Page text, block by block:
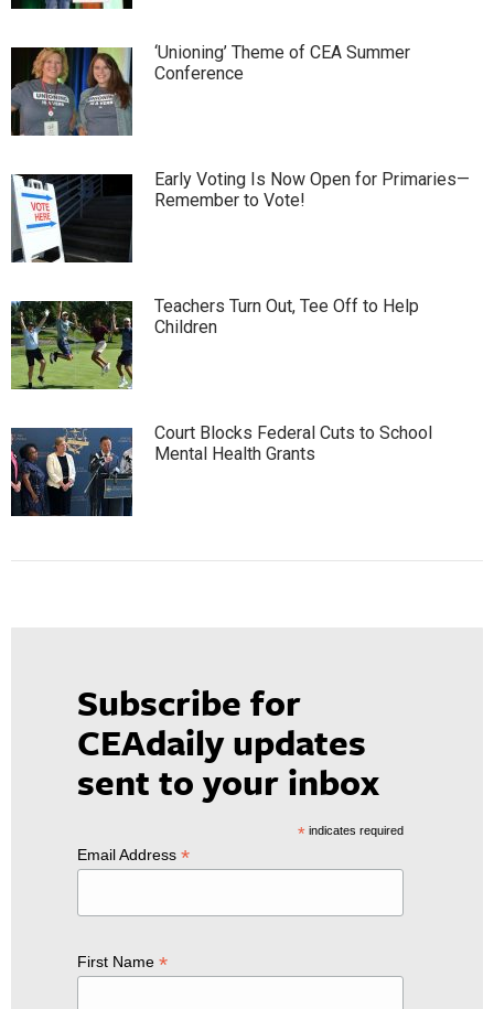
‘Unioning’ Theme of CEA Summer
Conference
Early Voting Is Now Open for Primaries—
Remember to Vote!
Teachers Turn Out, Tee Off to Help
Children
Court Blocks Federal Cuts to School
Mental Health Grants
Subscribe for
CEAdaily updates
sent to your inbox
*indicates required
Email Address *
First Name *